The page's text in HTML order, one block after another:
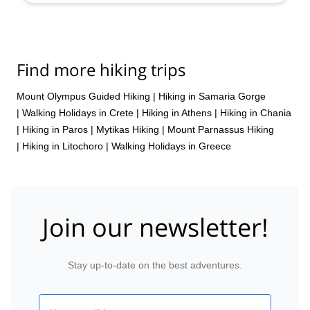
Find more hiking trips
Mount Olympus Guided Hiking | Hiking in Samaria Gorge
| Walking Holidays in Crete | Hiking in Athens | Hiking in Chania
| Hiking in Paros | Mytikas Hiking | Mount Parnassus Hiking
| Hiking in Litochoro | Walking Holidays in Greece
Join our newsletter!
Stay up-to-date on the best adventures.